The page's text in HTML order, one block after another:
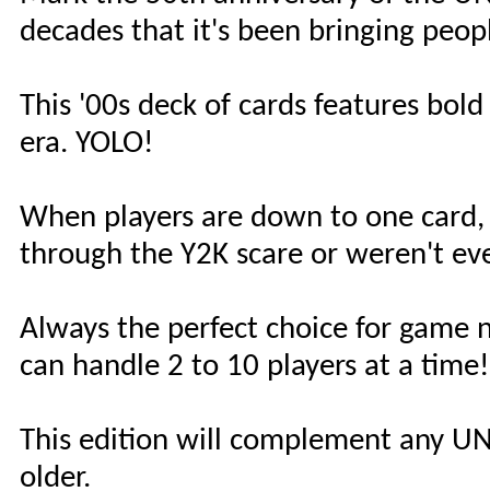
decades that it's been bringing
This '00s deck of cards features
era. YOLO!
When players are down to one
through the Y2K scare or weren't
Always the perfect choice for game
can handle 2 to 10 players at a time!
This edition will complement any
older.